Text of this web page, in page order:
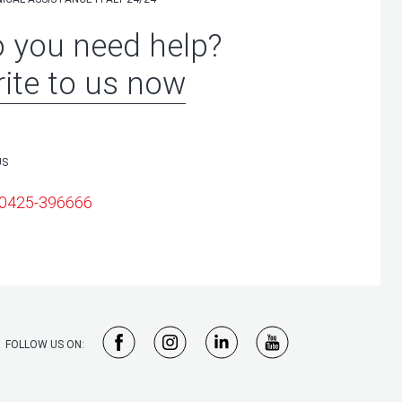
you need help?
to us now
396666
FOLLOW US ON: